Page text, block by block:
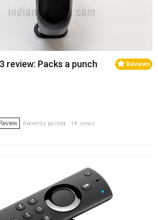
Reviews
review: Packs a punch
Review Recently posted . 1K views